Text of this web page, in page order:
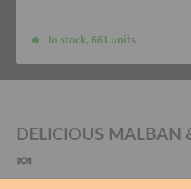
In stock, 661 units
DELICIOUS MALBAN
🍬